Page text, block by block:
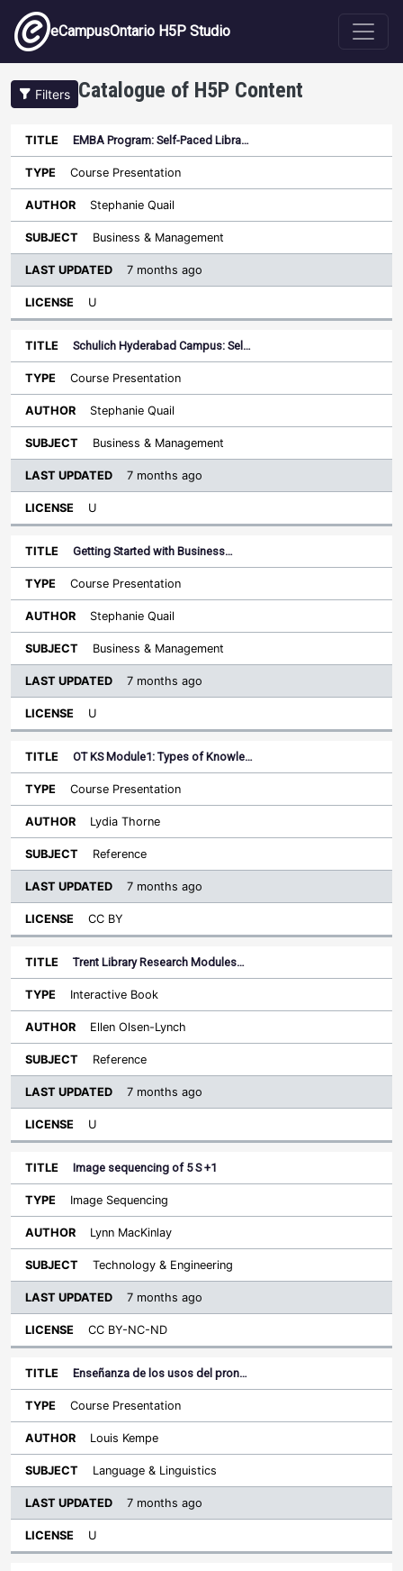
Skip to main content
eCampusOntario H5P Studio
Filters Catalogue of H5P Content
Title Type Author Subject
Last
Sort descending
License
EMBA Program: Self-Paced Libra…
Course Presentation
Stephanie Quail
Business & Management
7 months ago
U
Schulich Hyderabad Campus: Sel…
Course Presentation
Stephanie Quail
Business & Management
7 months ago
U
Getting Started with Business…
Course Presentation
Stephanie Quail
Business & Management
7 months ago
U
OT KS Module1: Types of Knowle…
Course Presentation
Lydia Thorne
Reference
7 months ago
CC BY
Trent Library Research Modules…
Interactive Book
Ellen Olsen-Lynch
Reference
7 months ago
U
Image sequencing of 5 S +1
Image Sequencing
Lynn MacKinlay
Technology & Engineering
7 months ago
CC BY-NC-ND
Enseñanza de los usos del pron…
Course Presentation
Louis Kempe
Language & Linguistics
7 months ago
U